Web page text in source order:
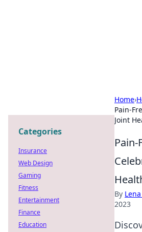
Home›
Pain-
Joint
Pain-
By
2023
Categories
Insurance
Web Design
Gaming
Fitness
Entertainment
Finance
Education